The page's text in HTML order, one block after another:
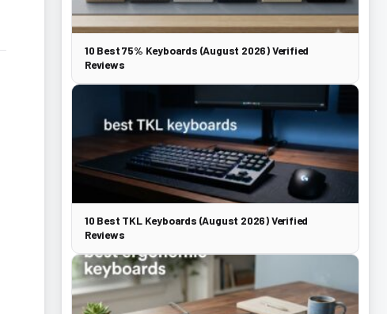
10 Best 75% Keyboards (August 2026) Verified
Reviews
10 Best TKL Keyboards (August 2026) Verified
Reviews